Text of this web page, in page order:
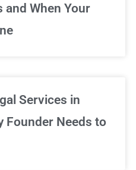
and When Your
Services in
Founder Needs to